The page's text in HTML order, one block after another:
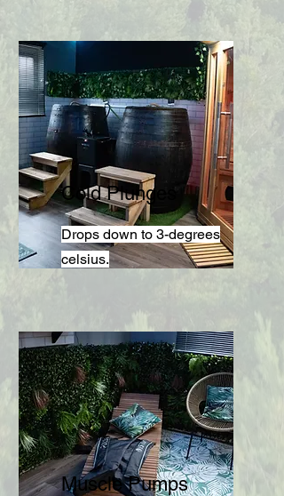
Cold Plunges
Drops down to 3-degrees
celsius.
Muscle Pumps